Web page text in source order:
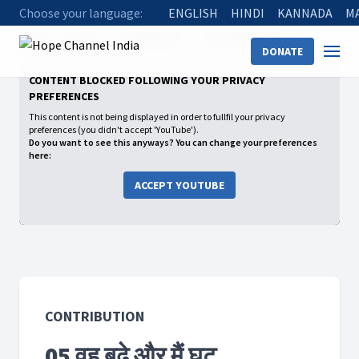
Choose your language: ENGLISH HINDI KANNADA
DONATE
Home 05 वह बढ़े और मैं घट
CONTENT BLOCKED FOLLOWING YOUR PRIVACY
PREFERENCES
This content is not being displayed in order to fullfil your privacy
preferences (you didn't accept 'YouTube').
Do you want to see this anyways? You can change your preferences
here:
ACCEPT YOUTUBE
CONTRIBUTION